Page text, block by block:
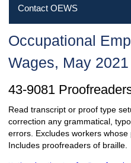
Contact OEWS
Occupational
Wages, May 2021
43-9081
Read transcript or proof type
correction any grammatical,
errors. Excludes workers whose
Includes proofreaders of braille.